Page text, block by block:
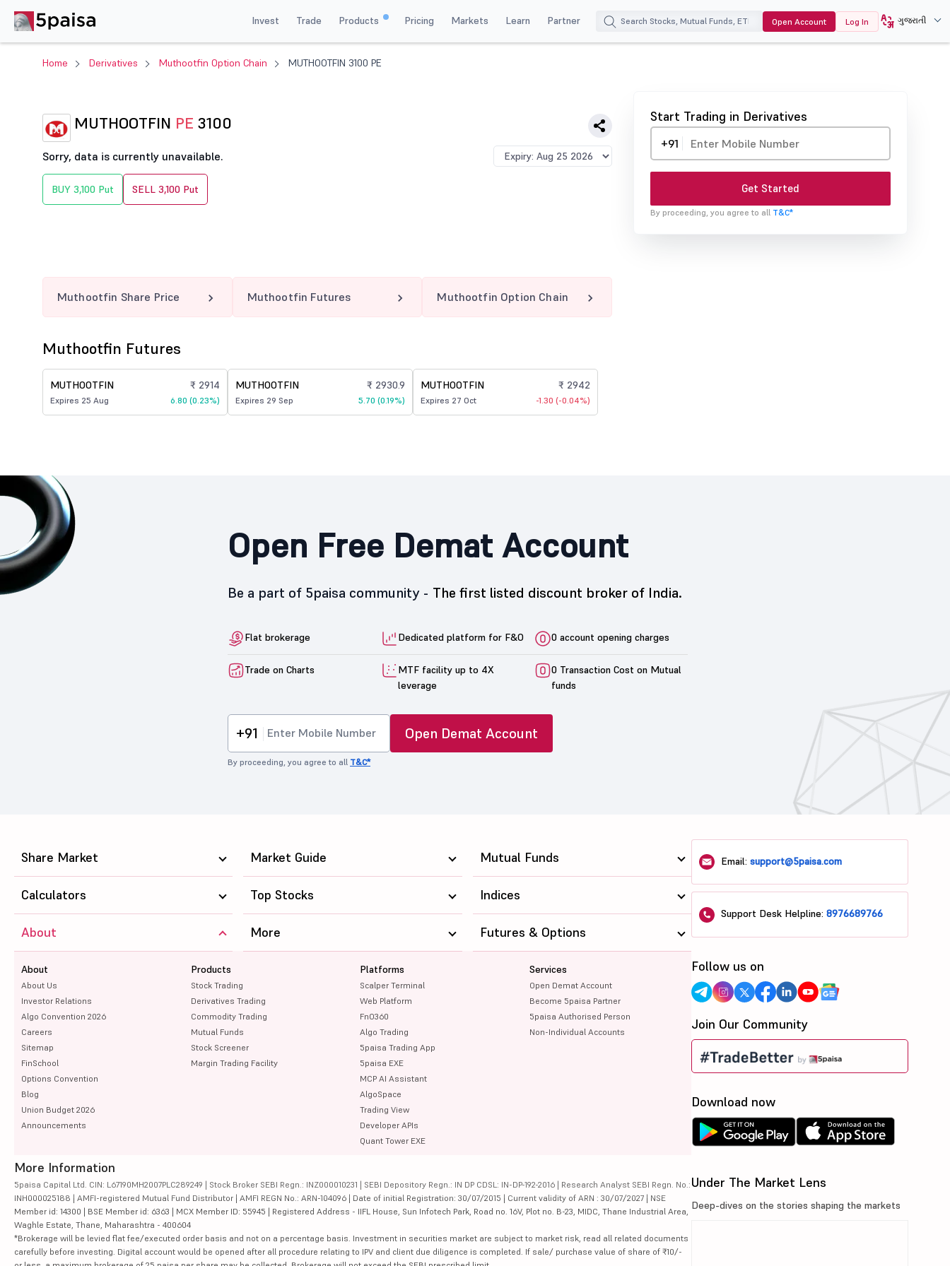
Invest Trade Products Pricing Markets Learn Partner Open Account Log In ગુજરાતી
Home Derivatives Muthootfin Option Chain MUTHOOTFIN 3100 PE
MUTHOOTFIN PE 3100
Sorry, data is currently unavailable.
BUY 3,100 Put SELL 3,100 Put
Start Trading in Derivatives
+91
Get Started
By proceeding, you agree to all T&C*
Muthootfin Share Price Muthootfin Futures Muthootfin Option Chain
Muthootfin Futures
MUTHOOTFIN
Expires 25 Aug
₹ 2914
6.80 (0.23%)
MUTHOOTFIN
Expires 29 Sep
₹ 2930.9
5.70 (0.19%)
MUTHOOTFIN
Expires 27 Oct
₹ 2942
-1.30 (-0.04%)
Open Free Demat Account
Be a part of 5paisa community - The first listed discount broker of India.
Flat brokerage Dedicated platform for F&O 0 account opening charges
Trade on Charts
MTF facility up to 4X
leverage
0 Transaction Cost on Mutual
funds
+91 Open Demat Account
By proceeding, you agree to all T&C*
Share Market Market Guide Mutual Funds
Calculators Top Stocks Indices
About
About
About Us
Investor Relations
Algo Convention 2026
Careers
Sitemap
FinSchool
Options Convention
Blog
Union Budget 2026
Announcements
Products
Stock Trading
Derivatives Trading
Commodity Trading
Mutual Funds
Stock Screener
Margin Trading Facility
Platforms
Scalper Terminal
Web Platform
FnO360
Algo Trading
5paisa Trading App
5paisa EXE
MCP AI Assistant
AlgoSpace
Trading View
Developer APIs
Quant Tower EXE
Services
Open Demat Account
Become 5paisa Partner
5paisa Authorised Person
Non-Individual Accounts
More Futures & Options
More Information
5paisa Capital Ltd. CIN: L67190MH2007PLC289249 | Stock Broker SEBI Regn.: INZ000010231 | SEBI Depository Regn.: IN DP CDSL: IN-DP-192-2016 | Research Analyst SEBI Regn. No.:
INH000025188 | AMFI-registered Mutual Fund Distributor | AMFI REGN No.: ARN-104096 | Date of initial Registration: 30/07/2015 | Current validity of ARN : 30/07/2027 | NSE
Member id: 14300 | BSE Member id: 6363 | MCX Member ID: 55945 | Registered Address - IIFL House, Sun Infotech Park, Road no. 16V, Plot no. B-23, MIDC, Thane Industrial Area,
Waghle Estate, Thane, Maharashtra - 400604
*Brokerage will be levied flat fee/executed order basis and not on a percentage basis. Investment in securities market are subject to market risk, read all related documents
carefully before investing. Digital account would be opened after all procedure relating to IPV and client due diligence is completed. If sale/ purchase value of share of ₹10/-
Email:support@5paisa.com
Support Desk Helpline:8976689766
Follow us on
Join Our Community
Download now
Under The Market Lens
Deep-dives on the stories shaping the markets